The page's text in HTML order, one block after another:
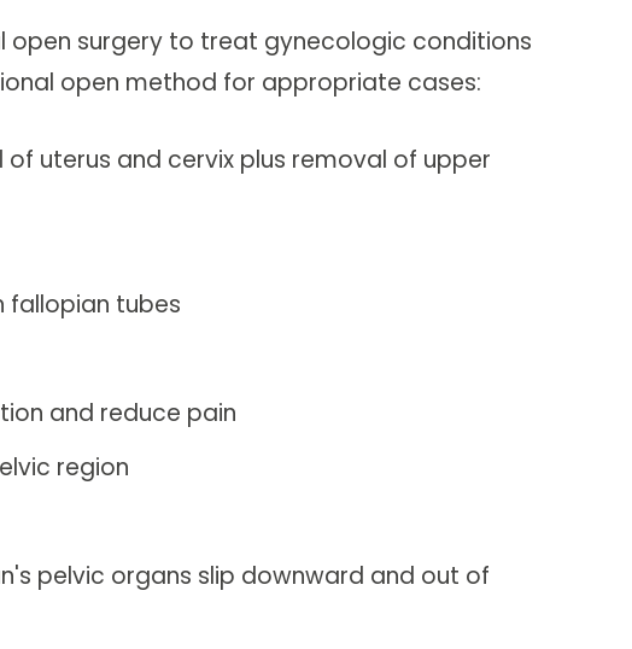
open surgery to treat gynecologic conditions
open method for appropriate cases:
uterus and cervix plus removal of upper
fallopian tubes
and reduce pain
region
pelvic organs slip downward and out of